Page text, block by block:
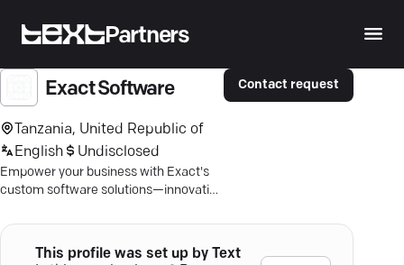
Partners
Exact Software
Tanzania, United Republic of
English
Undisclosed
Empower your business with Exact's
custom software solutions—innovative
efficient process management.
Contact request
This profile was set up by Text